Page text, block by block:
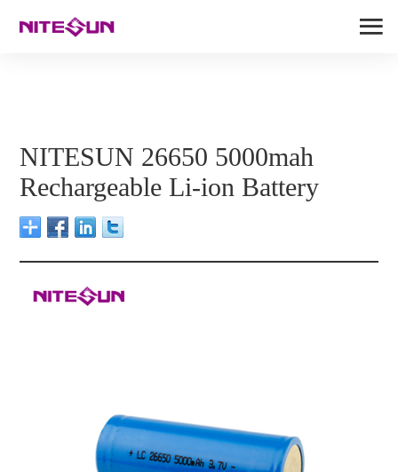
NITESUN 26650 5000mah
Rechargeable Li-ion Battery